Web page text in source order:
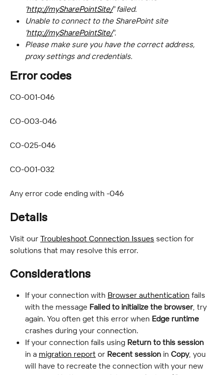
http://mySharePointSite/' failed.
Unable to connect to the SharePoint site
http://mySharePointSite/'.
Please make sure you have the correct address,
proxy settings and credentials.
Error codes
CO-001-046
CO-003-046
CO-025-046
CO-001-032
Any error code ending with -046
Details
Visit our Troubleshoot Connection Issues section for
solutions that may resolve this error.
Considerations
If your connection with Browser authentication fails
with the message Failed to initialize the browser, try
again. You often get this error when Edge runtime
crashes during your connection.
If your connection fails using Return to this session
in a migration report or Recent session in Copy, you
will have to recreate the connection with your new